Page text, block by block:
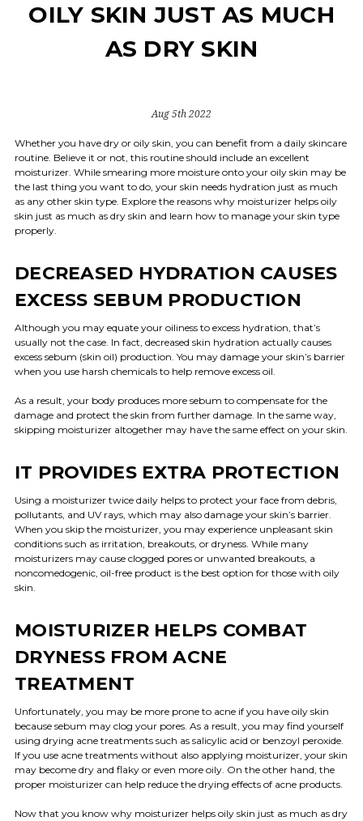
OILY SKIN JUST AS MUCH
AS DRY SKIN
Aug 5th 2022
Whether you have dry or oily skin, you can benefit from a daily skincare
routine. Believe it or not, this routine should include an excellent
moisturizer. While smearing more moisture onto your oily skin may be
the last thing you want to do, your skin needs hydration just as much
as any other skin type. Explore the reasons why moisturizer helps oily
skin just as much as dry skin and learn how to manage your skin type
properly.
DECREASED HYDRATION CAUSES
EXCESS SEBUM PRODUCTION
Although you may equate your oiliness to excess hydration, that’s
usually not the case. In fact, decreased skin hydration actually causes
excess sebum (skin oil) production. You may damage your skin’s barrier
when you use harsh chemicals to help remove excess oil.
As a result, your body produces more sebum to compensate for the
damage and protect the skin from further damage. In the same way,
skipping moisturizer altogether may have the same effect on your skin.
IT PROVIDES EXTRA PROTECTION
Using a moisturizer twice daily helps to protect your face from debris,
pollutants, and UV rays, which may also damage your skin’s barrier.
When you skip the moisturizer, you may experience unpleasant skin
conditions such as irritation, breakouts, or dryness. While many
moisturizers may cause clogged pores or unwanted breakouts, a
noncomedogenic, oil-free product is the best option for those with oily
skin.
MOISTURIZER HELPS COMBAT
DRYNESS FROM ACNE
TREATMENT
Unfortunately, you may be more prone to acne if you have oily skin
because sebum may clog your pores. As a result, you may find yourself
using drying acne treatments such as salicylic acid or benzoyl peroxide.
If you use acne treatments without also applying moisturizer, your skin
may become dry and flaky or even more oily. On the other hand, the
proper moisturizer can help reduce the drying effects of acne products.
Now that you know why moisturizer helps oily skin just as much as dry